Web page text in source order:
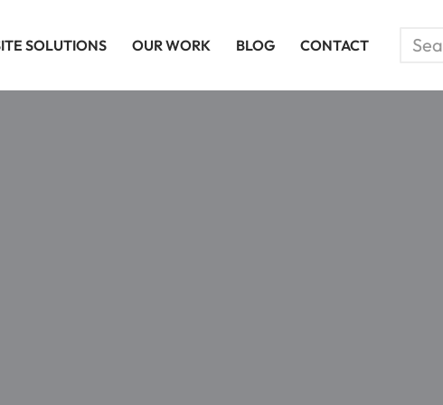
SOLUTIONS OUR WORK BLOG CONTACT